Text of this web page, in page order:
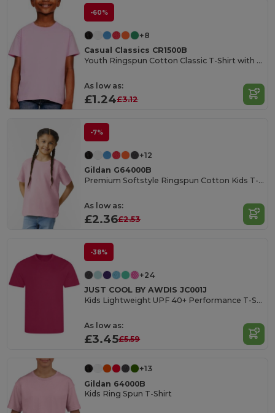
-60%
+8
Casual Classics CR1500B
Youth Ringspun Cotton Classic T-Shirt with Tear Out Label
As low as:
£1.24£3.12
-7%
+12
Gildan G64000B
Premium Softstyle Ringspun Cotton Kids T-Shirt
As low as:
£2.36£2.53
-38%
+24
JUST COOL BY AWDIS JC001J
Kids Lightweight UPF 40+ Performance T-Shirt
As low as:
£3.45£5.59
+13
Gildan 64000B
Kids Ring Spun T-Shirt